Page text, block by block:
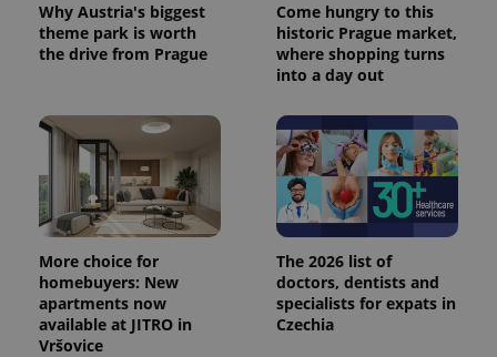
Why Austria's biggest
theme park is worth
the drive from Prague
Come hungry to this
historic Prague market,
where shopping turns
into a day out
More choice for
homebuyers: New
apartments now
available at JITRO in
Vršovice
The 2026 list of
doctors, dentists and
specialists for expats in
Czechia